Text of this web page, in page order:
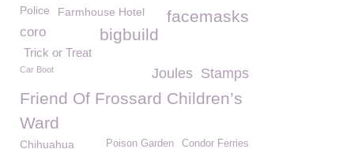
Police Farmhouse Hotel
facemasks
bigbuild
coro
Trick or Treat
Stamps
Joules
Car Boot
Friend Of Frossard Children’s
Ward
Chihuahua Condor Ferries
Poison Garden